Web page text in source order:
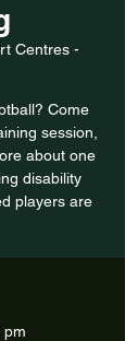
Centres -
Come
session,
about one
disability
players are
pm